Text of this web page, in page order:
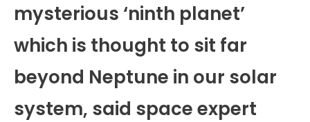
mysterious ‘ninth planet’
which is thought to sit far
beyond Neptune in our solar
system, said space expert